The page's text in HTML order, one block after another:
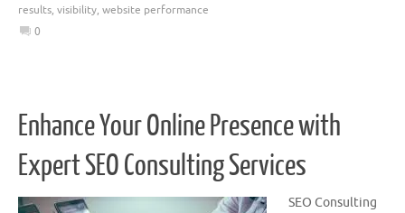
results, visibility, website performance
0
Enhance Your Online Presence with
Expert SEO Consulting Services
SEO Consulting